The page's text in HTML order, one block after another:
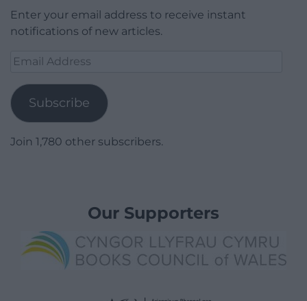
Enter your email address to receive instant
notifications of new articles.
Email
Subscribe
Join 1,780 other subscribers.
Our Supporters